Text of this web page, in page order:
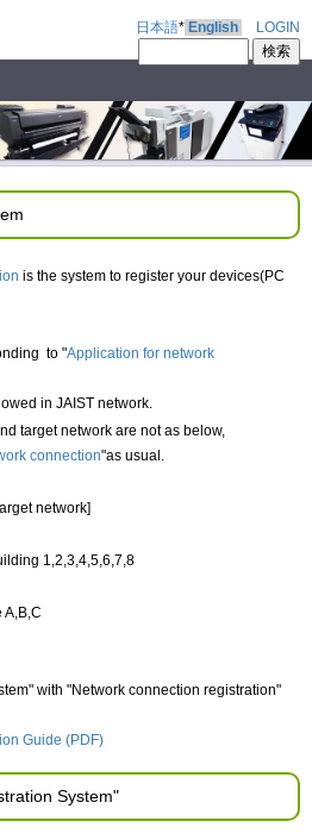
日本語* English LOGIN
is the system to register your devices(PC
to "Application for network
in JAIST network.
target network are not as below,
connection"as usual.
network]
1,2,3,4,5,6,7,8
A,B,C
with "Network connection registration"
Guide (PDF)
System"